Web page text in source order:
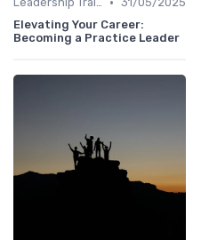
Elevating Your Career:
Becoming a Practice Leader